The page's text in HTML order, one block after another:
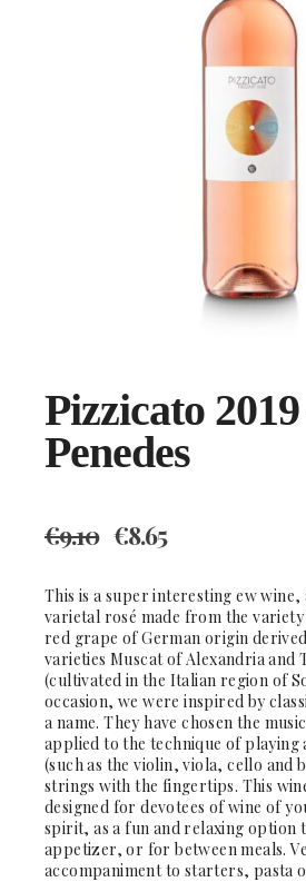
Pizzicato
Penedes
€9.10 €8.65
This is a super interesting ew
varietal rosé made from the
red grape of German origin
varieties Muscat of Alexandria and
(cultivated in the Italian region of
occasion, we were inspired by
a name. They have chosen the
applied to the technique of
(such as the violin, viola, cello and
strings with the fingertips. This
designed for devotees of wine of
spirit, as a fun and relaxing option
appetizer, or for between meals.
accompaniment to starters, pasta